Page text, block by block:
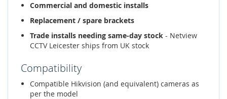
Commercial and domestic installs
Replacement / spare brackets
Trade installs needing same-day stock - Netview
CCTV Leicester ships from UK stock
Compatibility
Compatible Hikvision (and equivalent) cameras as
per the model